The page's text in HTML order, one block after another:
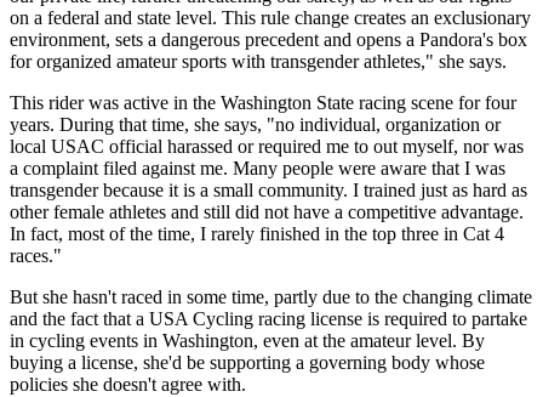
on a federal and state level. This rule change creates an exclusionary
environment, sets a dangerous precedent and opens a Pandora's box
for organized amateur sports with transgender athletes," she says.
This rider was active in the Washington State racing scene for four
years. During that time, she says, "no individual, organization or
local USAC official harassed or required me to out myself, nor was
a complaint filed against me. Many people were aware that I was
transgender because it is a small community. I trained just as hard as
other female athletes and still did not have a competitive advantage.
In fact, most of the time, I rarely finished in the top three in Cat 4
races."
But she hasn't raced in some time, partly due to the changing climate
and the fact that a USA Cycling racing license is required to partake
in cycling events in Washington, even at the amateur level. By
buying a license, she'd be supporting a governing body whose
policies she doesn't agree with.